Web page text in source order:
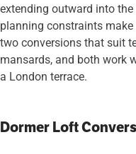
extending outward into
planning constraints
two conversions that suit
mansards, and both work
a London terrace.
Dormer Loft